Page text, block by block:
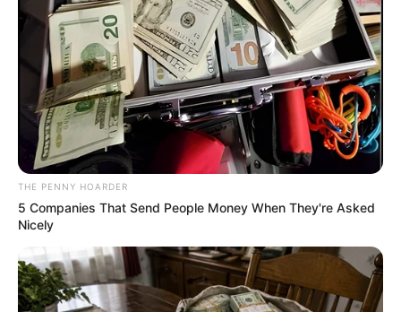
SOUTH
KOREAN
DEFENDERS
November 28, 2022